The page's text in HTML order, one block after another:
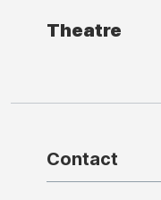
Theatre
Contact